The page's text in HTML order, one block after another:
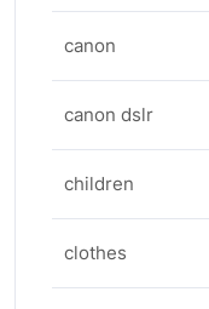
canon
canon dslr
children
clothes